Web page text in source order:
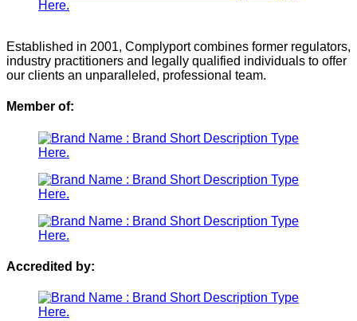
Established in 2001, Complyport combines former regulators,
industry practitioners and legally qualified individuals to offer
our clients an unparalleled, professional team.
Member of:
Accredited by: